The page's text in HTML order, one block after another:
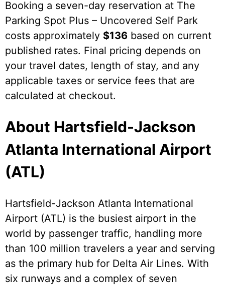
Booking a seven-day reservation at The
Parking Spot Plus – Uncovered Self Park
costs approximately $136 based on current
published rates. Final pricing depends on
your travel dates, length of stay, and any
applicable taxes or service fees that are
calculated at checkout.
About Hartsfield-Jackson
Atlanta International Airport
(ATL)
Hartsfield-Jackson Atlanta International
Airport (ATL) is the busiest airport in the
world by passenger traffic, handling more
than 100 million travelers a year and serving
as the primary hub for Delta Air Lines. With
six runways and a complex of seven